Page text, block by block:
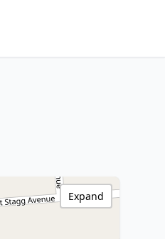
Expand